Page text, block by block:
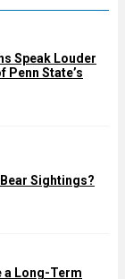
Speak Louder
Penn State’s
Bear Sightings?
a Long-Term